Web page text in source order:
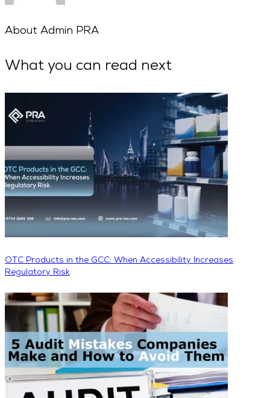
About Admin PRA
What you can read next
OTC Products in the GCC: When Accessibility Increases
Regulatory Risk